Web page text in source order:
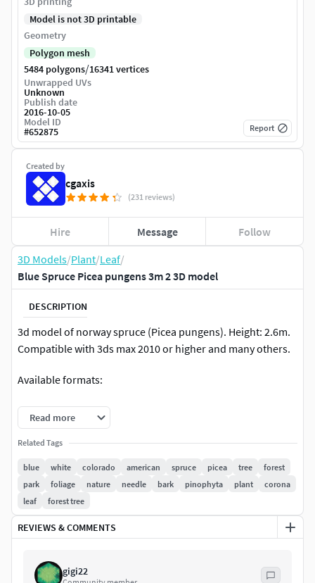
3D Models/Plant/Leaf/
Blue Spruce Picea pungens 3m 2 3D model
DESCRIPTION
3d model of norway spruce (Picea pungens). Height: 2.6m.
Compatible with 3ds max 2010 or higher and many others.
Available formats:
• max 2010 Scanline• max 2010 VRay• max 2010 Corona• max
2010 Mentalray• vrmesh (with 3ds max materials)• maya
2011• maya 2011 VRay• Cinema 4D• Cinema 4D VRay• FBX•
OBJ
Read more
Related Tags
blue white colorado american spruce picea tree
forest
park
foliage nature needle bark pinophyta plant
corona
leaf
forest tree
REVIEWS & COMMENTS
gigi22
Created by
cgaxis
(231 reviews)
Hire Message Follow
Model is not 3D printable
Geometry
Polygon mesh
5484 polygons/16341 vertices
Unwrapped UVs
Unknown
Publish date
2016-10-05
Model ID
#652875 Report